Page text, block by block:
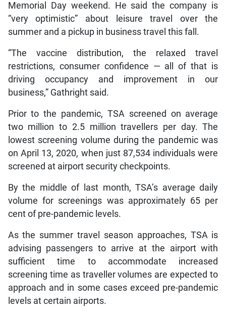
Memorial Day weekend. He said the company is
“very optimistic” about leisure travel over the
summer and a pickup in business travel this fall.
“The vaccine distribution, the relaxed travel
restrictions, consumer confidence — all of that is
driving occupancy and improvement in our
business,” Gathright said.
Prior to the pandemic, TSA screened on average
two million to 2.5 million travellers per day. The
lowest screening volume during the pandemic was
on April 13, 2020, when just 87,534 individuals were
screened at airport security checkpoints.
By the middle of last month, TSA’s average daily
volume for screenings was approximately 65 per
cent of pre-pandemic levels.
As the summer travel season approaches, TSA is
advising passengers to arrive at the airport with
sufficient time to accommodate increased
screening time as traveller volumes are expected to
approach and in some cases exceed pre-pandemic
levels at certain airports.